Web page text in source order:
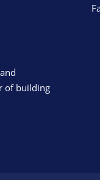
of building